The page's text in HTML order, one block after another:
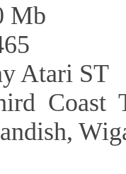
Mb
Atari ST
Coast